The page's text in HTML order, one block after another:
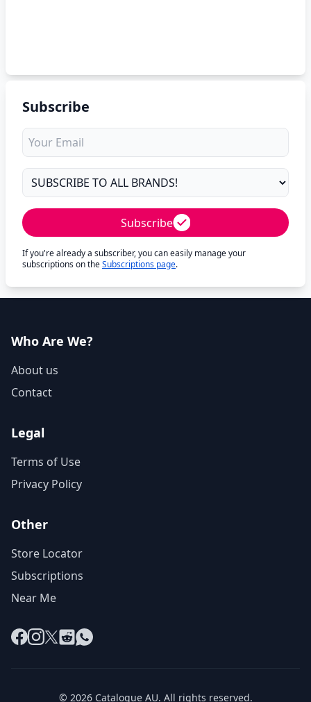
Subscribe
Subscribe
If you're already a subscriber, you can easily manage your
subscriptions on theSubscriptions page.
Who Are We?
About us
Contact
Legal
Terms of Use
Privacy Policy
Other
Store Locator
Subscriptions
Near Me
Facebook
Instagram
X RedditWhatsApp
© 2026 Catalogue AU. All rights reserved.